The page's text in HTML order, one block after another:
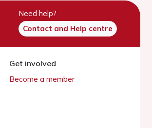
Need help?
Contact and Help centre
Get involved
Become a member